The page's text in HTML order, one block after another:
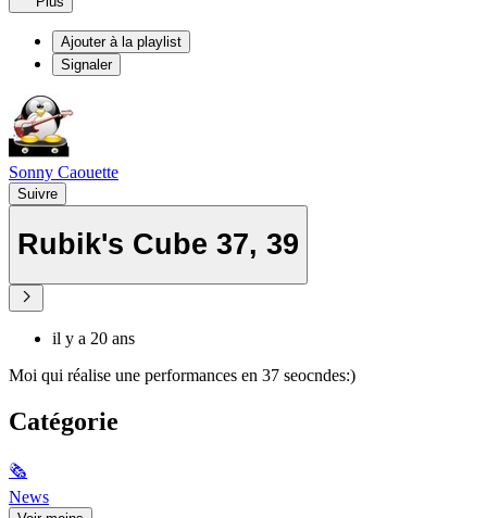
Ajouter à la playlist
Signaler
Sonny Caouette
Suivre
Rubik's Cube 37, 39
il y a 20 ans
Moi qui réalise une performances en 37 seocndes:)
Catégorie
🗞
News